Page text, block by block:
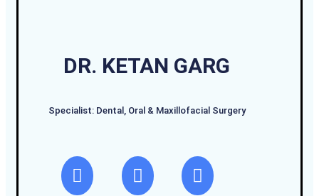
DR. KETAN GARG
Specialist: Dental, Oral & Maxillofacial Surgery